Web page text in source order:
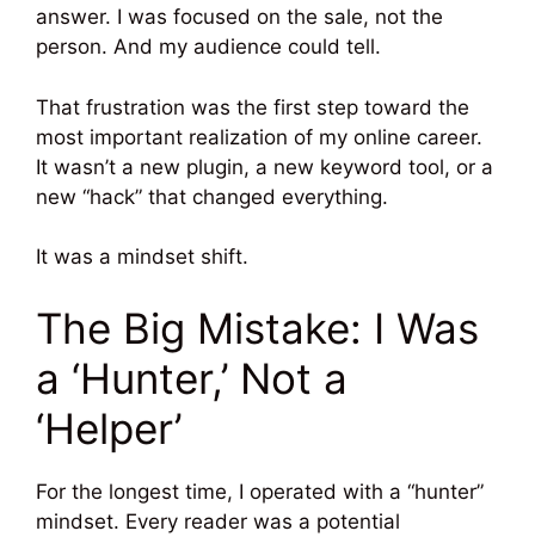
answer. I was focused on the sale, not the
person. And my audience could tell.
That frustration was the first step toward the
most important realization of my online career.
It wasn’t a new plugin, a new keyword tool, or a
new “hack” that changed everything.
It was a mindset shift.
The Big Mistake: I Was
a ‘Hunter,’ Not a
‘Helper’
For the longest time, I operated with a “hunter”
mindset. Every reader was a potential